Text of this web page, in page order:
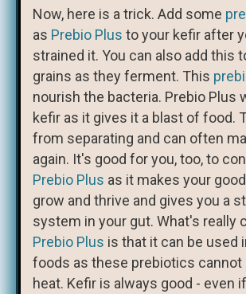
Now, here is a trick. Add some
as Prebio Plus to your kefir after
strained it. You can also add this
grains as they ferment. This
nourish the bacteria. Prebio Plus
kefir as it gives it a blast of food.
from separating and can often
again. It's good for you, too, to
Prebio Plus as it makes your
grow and thrive and gives you a
system in your gut. What's really
Prebio Plus is that it can be used
foods as these prebiotics cannot
heat. Kefir is always good - even